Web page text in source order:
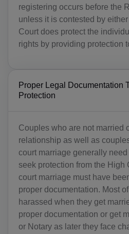
registering occurs before the
unless it is contested by
Court does protect the
rights by providing protection
Proper Legal Documentation
Protection
Couples who are not married
relationship as well as
court marriage generally
seek protection from the High
court marriage must have
proper documentation. Most
harassed when they get
proper documentation or get
or Notary as later they face